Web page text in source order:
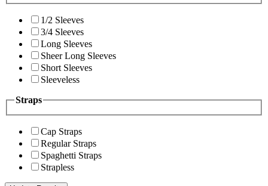
1/2 Sleeves
3/4 Sleeves
Long Sleeves
Sheer Long Sleeves
Short Sleeves
Sleeveless
Straps
Cap Straps
Regular Straps
Spaghetti Straps
Strapless